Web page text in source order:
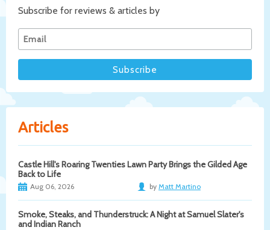
Subscribe for reviews & articles by
Articles
Castle Hill's Roaring Twenties Lawn Party Brings the Gilded Age
Back to Life
Aug 06, 2026 by Matt Martino
Smoke, Steaks, and Thunderstruck: A Night at Samuel Slater's
and Indian Ranch